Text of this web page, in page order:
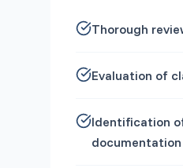
Thorough
Evaluation of
Identification
documentation